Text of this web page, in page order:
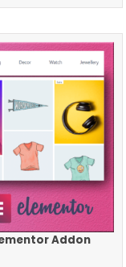
Addon